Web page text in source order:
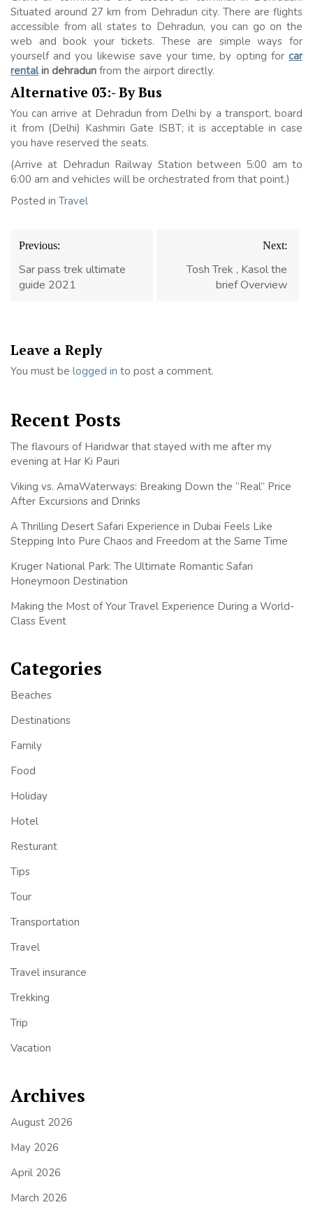
Situated around 27 km from Dehradun city. There are flights
accessible from all states to Dehradun, you can go on the
web and book your tickets. These are simple ways for
yourself and you likewise save your time, by opting for car
rentalin dehradun from the airport directly.
Alternative 03:- By Bus
You can arrive at Dehradun from Delhi by a transport, board
it from (Delhi) Kashmiri Gate ISBT; it is acceptable in case
you have reserved the seats.
(Arrive at Dehradun Railway Station between 5:00 am to
6:00 am and vehicles will be orchestrated from that point.)
Posted in Travel
Post
navigation
Previous:
Sar pass trek ultimate
guide 2021
Next:
Tosh Trek , Kasol the
brief Overview
Leave a Reply
You must be logged in to post a comment.
Recent Posts
The flavours of Haridwar that stayed with me after my
evening at Har Ki Pauri
Viking vs. AmaWaterways: Breaking Down the “Real” Price
After Excursions and Drinks
A Thrilling Desert Safari Experience in Dubai Feels Like
Stepping Into Pure Chaos and Freedom at the Same Time
Kruger National Park: The Ultimate Romantic Safari
Honeymoon Destination
Making the Most of Your Travel Experience During a World-
Class Event
Categories
Beaches
Destinations
Family
Food
Holiday
Hotel
Resturant
Tips
Tour
Transportation
Travel
Travel insurance
Trekking
Trip
Vacation
Archives
August 2026
May 2026
April 2026
March 2026